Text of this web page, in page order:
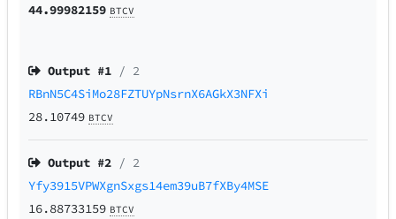
44.99982159 BTCV
Output #1 / 2
RBnN5C4SiMo28FZTUYpNsrnX6AGkX3NFXi
28.10749 BTCV
Output #2 / 2
Yfy3915VPWXgnSxgs14em39uB7fXBy4MSE
16.88733159 BTCV